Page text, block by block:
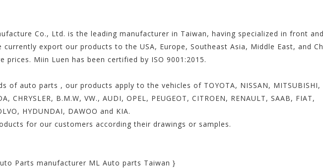
Co., Ltd. is the leading manufacturer in Taiwan, having specialized in front
currently export our products to the USA, Europe, Southeast Asia, Middle East, and
prices. Miin Luen has been certified by ISO 9001:2015.
of auto parts , our products apply to the vehicles of TOYOTA, NISSAN, MITSUBISHI,
CHRYSLER, B.M.W, VW., AUDI, OPEL, PEUGEOT, CITROEN, RENAULT, SAAB, FIAT,
HYDUNDAI, DAWOO and KIA.
for our customers according their drawings or samples.
Parts manufacturer ML Auto parts Taiwan }